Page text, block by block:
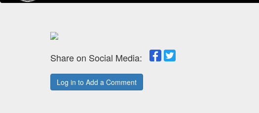
Share on Social Media:
Log in to Add a Comment